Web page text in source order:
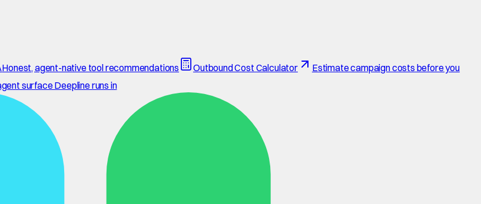
Honest, agent-native tool recommendations Outbound Cost Calculator
Estimate campaign costs before you
surface Deepline runs in